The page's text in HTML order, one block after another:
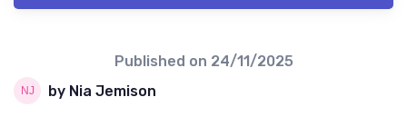
Published on 24/11/2025
by Nia Jemison